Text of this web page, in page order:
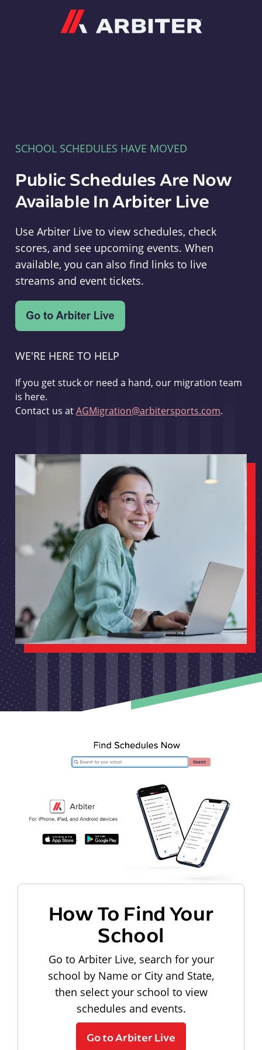
SCHOOL SCHEDULES HAVE MOVED
Public Schedules Are Now
Available In Arbiter Live
Use Arbiter Live to view schedules, check
scores, and see upcoming events. When
available, you can also find links to live
streams and event tickets.
WE'RE HERE TO HELP
If you get stuck or need a hand, our migration team
is here.
Contact us atAGMigration@arbitersports.com.
How To Find Your
School
Go to Arbiter Live, search for your
school by Name or City and State,
then select your school to view
schedules and events.
Go to Arbiter Live